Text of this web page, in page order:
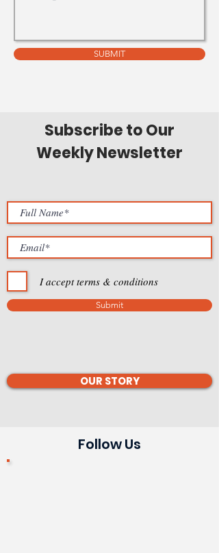
SUBMIT
Subscribe to Our
Weekly Newsletter
I accept terms & conditions
Submit
OUR STORY
Follow Us